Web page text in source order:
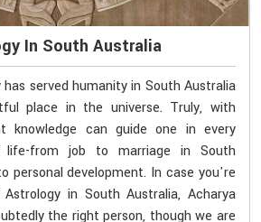
In South Australia
served humanity in South Australia
place in the universe. Truly, with
knowledge can guide one in every
from job to marriage in South
personal development. In case you're
in South Australia, Acharya
the right person, though we are